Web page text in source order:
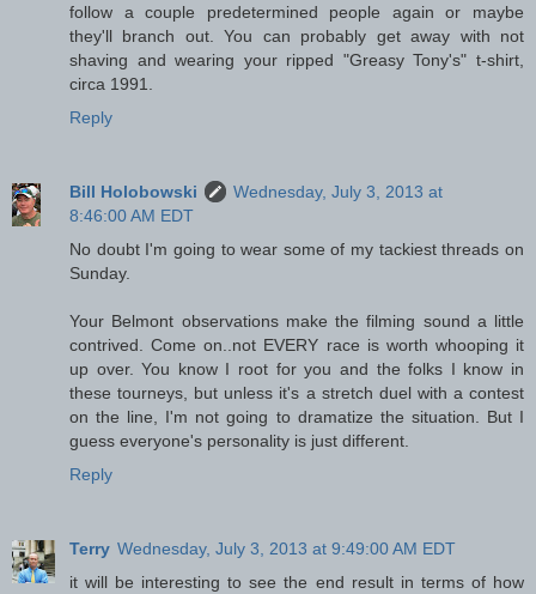
follow a couple predetermined people again or maybe
they'll branch out. You can probably get away with not
shaving and wearing your ripped "Greasy Tony's" t-shirt,
circa 1991.
Reply
Bill Holobowski
Wednesday, July 3, 2013 at
8:46:00 AM EDT
No doubt I'm going to wear some of my tackiest threads on
Sunday.
Your Belmont observations make the filming sound a little
contrived. Come on..not EVERY race is worth whooping it
up over. You know I root for you and the folks I know in
these tourneys, but unless it's a stretch duel with a contest
on the line, I'm not going to dramatize the situation. But I
guess everyone's personality is just different.
Reply
Terry Wednesday, July 3, 2013 at 9:49:00 AM EDT
it will be interesting to see the end result in terms of how